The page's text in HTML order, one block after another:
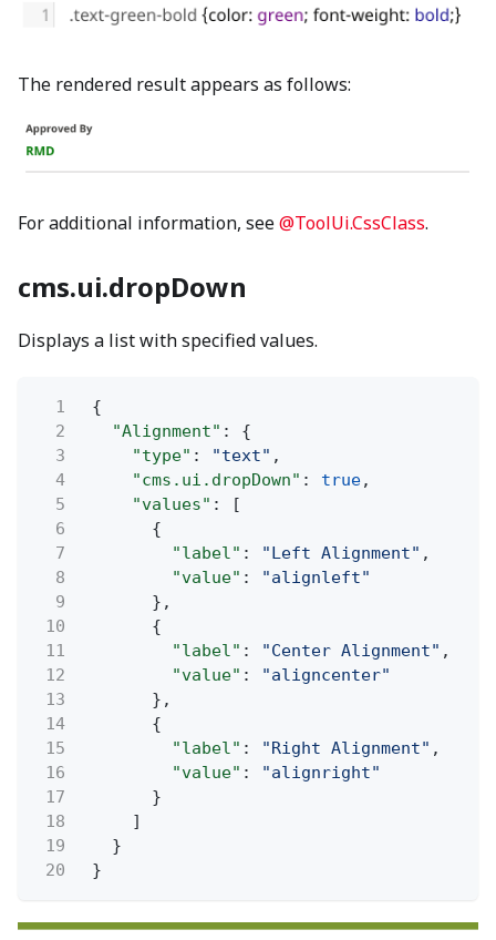
The rendered result appears as follows:
For additional information, see@ToolUi.CssClass.
cms.ui.dropDown
Displays a list with specified values.
1
{
2
"Alignment" : {
3
"type" : "text" ,
4
"cms.ui.dropDown" : true,
5
"values" : [
6
{
7
"label" : "Left Alignment" ,
8
"value" :
"alignleft"
9
},
10
{
11
"label" : "Center Alignment" ,
12
"value" :
"aligncenter"
13
},
14
{
15
"label" : "Right Alignment" ,
16
"value" :
"alignright"
17
}
18
]
19
}
20
}